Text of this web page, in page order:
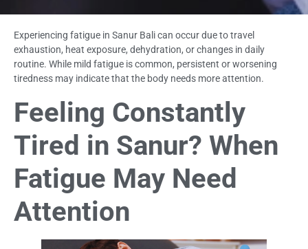
Experiencing fatigue in Sanur Bali can occur due to travel
exhaustion, heat exposure, dehydration, or changes in daily
routine. While mild fatigue is common, persistent or worsening
tiredness may indicate that the body needs more attention.
Feeling Constantly
Tired in Sanur? When
Fatigue May Need
Attention